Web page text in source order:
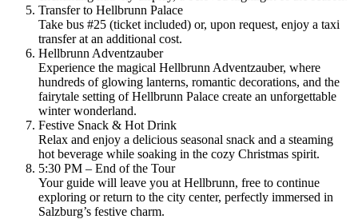
Transfer to Hellbrunn Palace
Take bus #25 (ticket included) or, upon request, enjoy a taxi
transfer at an additional cost.
Hellbrunn Adventzauber
Experience the magical Hellbrunn Adventzauber, where
hundreds of glowing lanterns, romantic decorations, and the
fairytale setting of Hellbrunn Palace create an unforgettable
winter wonderland.
Festive Snack & Hot Drink
Relax and enjoy a delicious seasonal snack and a steaming
hot beverage while soaking in the cozy Christmas spirit.
5:30 PM – End of the Tour
Your guide will leave you at Hellbrunn, free to continue
exploring or return to the city center, perfectly immersed in
Salzburg’s festive charm.